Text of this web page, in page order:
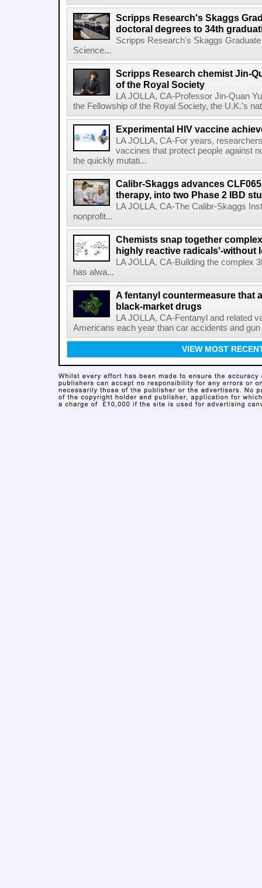
Scripps Research's Skaggs
doctoral degrees to 34th
Scripps Research's Skaggs
Science...
Scripps Research chemist Jin-
of the Royal Society
LA JOLLA, CA-Professor Jin-Quan
the Fellowship of the Royal Society, the U.K.'s
Experimental HIV vaccine
LA JOLLA, CA-For years,
vaccines that protect people against
the quickly mutati...
Calibr-Skaggs advances
therapy, into two Phase 2 IBD
LA JOLLA, CA-The Calibr-Skaggs
nonprofit...
Chemists snap together
highly reactive radicals'-without
LA JOLLA, CA-Building the complex
has alwa...
A fentanyl countermeasure that
black-market drugs
LA JOLLA, CA-Fentanyl and related
Americans each year than car accidents and
VIEW MOST